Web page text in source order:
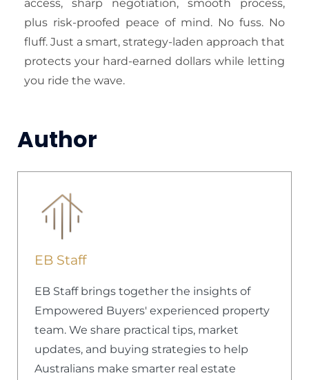
access, sharp negotiation, smooth process,
plus risk-proofed peace of mind. No fuss. No
fluff. Just a smart, strategy-laden approach that
protects your hard-earned dollars while letting
you ride the wave.
Author
EB Staff
EB Staff brings together the insights of
Empowered Buyers' experienced property
team. We share practical tips, market
updates, and buying strategies to help
Australians make smarter real estate